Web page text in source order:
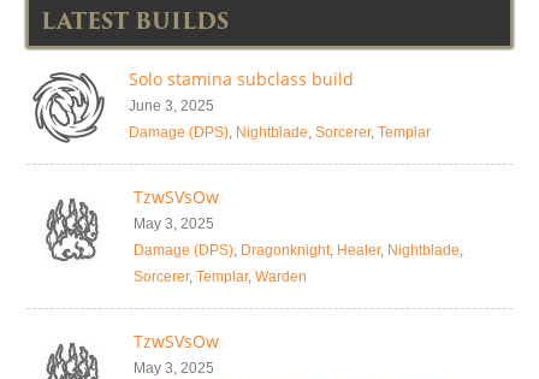
LATEST BUILDS
Solo stamina subclass build
June 3, 2025
Damage (DPS), Nightblade, Sorcerer, Templar
TzwSVsOw
May 3, 2025
Damage (DPS), Dragonknight, Healer, Nightblade,
Sorcerer, Templar, Warden
TzwSVsOw
May 3, 2025